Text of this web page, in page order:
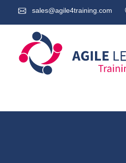
sales@agile4training.com